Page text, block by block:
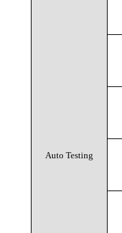
Auto Testing